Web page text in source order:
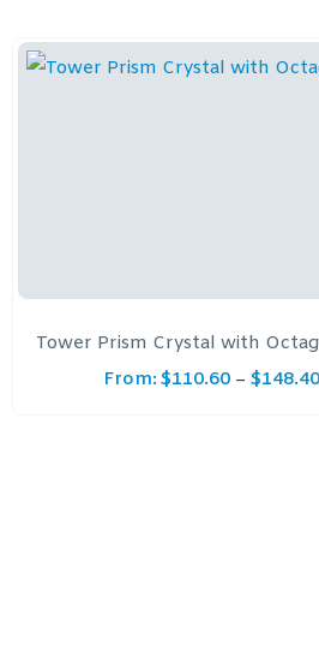
Tower Prism Crystal with
From: $110.60 –$148.40